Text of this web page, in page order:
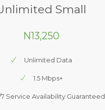
Small
N13,250
Unlimited Data
1.5 Mbps+
7 Service Availability Guaranteed